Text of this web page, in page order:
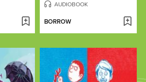
AUDIOBOOK
BORROW